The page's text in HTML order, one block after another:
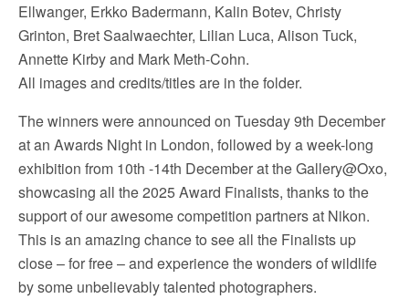
Ellwanger, Erkko Badermann, Kalin Botev, Christy
Grinton, Bret Saalwaechter, Lilian Luca, Alison Tuck,
Annette Kirby and Mark Meth-Cohn.
All images and credits/titles are in the folder.
The winners were announced on Tuesday 9th December
at an Awards Night in London, followed by a week-long
exhibition from 10th -14th December at the Gallery@Oxo,
showcasing all the 2025 Award Finalists, thanks to the
support of our awesome competition partners at Nikon.
This is an amazing chance to see all the Finalists up
close – for free – and experience the wonders of wildlife
by some unbelievably talented photographers.